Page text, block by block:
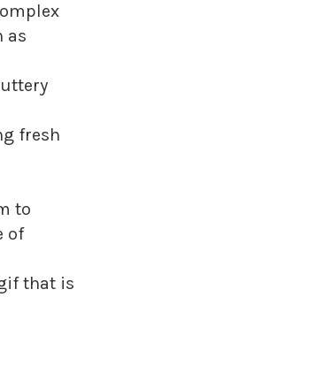
as
fresh
to
of
that is